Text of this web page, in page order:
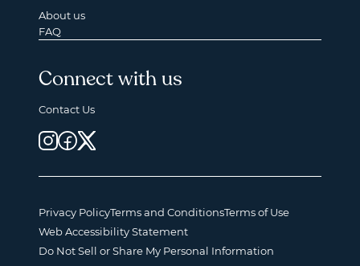
About us
FAQ
Connect with us
Contact Us
Privacy PolicyTerms and ConditionsTerms of Use
Web Accessibility Statement
Do Not Sell or Share My Personal Information